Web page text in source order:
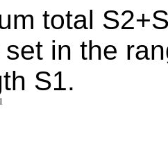
total
in the
S1.